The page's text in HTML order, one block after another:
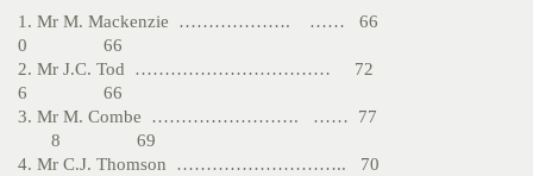
1. Mr M. Mackenzie ………………. …… 66
0 66
2. Mr J.C. Tod …………………………… 72
6 66
3. Mr M. Combe ……………………. …… 77
8 69
4. Mr C.J. Thomson ……………………….. 70